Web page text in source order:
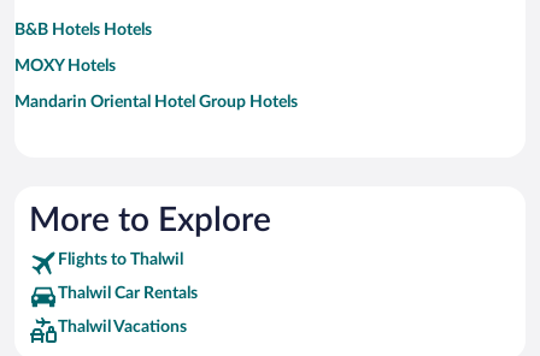
B&B Hotels Hotels
MOXY Hotels
Mandarin Oriental Hotel Group Hotels
More to Explore
Flights to Thalwil
Thalwil Car Rentals
Thalwil Vacations